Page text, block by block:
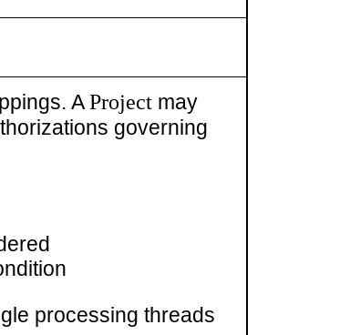
AProjectmay
governing
processing threads